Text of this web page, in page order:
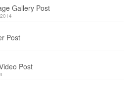
Gallery Post
Post
Post